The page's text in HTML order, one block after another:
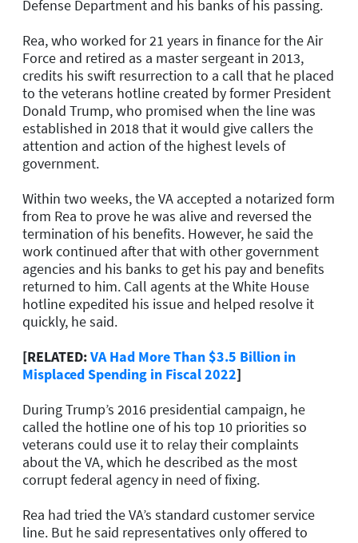
Defense Department and his banks of his passing.
Rea, who worked for 21 years in finance for the Air
Force and retired as a master sergeant in 2013,
credits his swift resurrection to a call that he placed
to the veterans hotline created by former President
Donald Trump, who promised when the line was
established in 2018 that it would give callers the
attention and action of the highest levels of
government.
Within two weeks, the VA accepted a notarized form
from Rea to prove he was alive and reversed the
termination of his benefits. However, he said the
work continued after that with other government
agencies and his banks to get his pay and benefits
returned to him. Call agents at the White House
hotline expedited his issue and helped resolve it
quickly, he said.
[RELATED:VA Had More Than $3.5 Billion in
Misplaced Spending in Fiscal 2022]
During Trump’s 2016 presidential campaign, he
called the hotline one of his top 10 priorities so
veterans could use it to relay their complaints
about the VA, which he described as the most
corrupt federal agency in need of fixing.
Rea had tried the VA’s standard customer service
line. But he said representatives only offered to